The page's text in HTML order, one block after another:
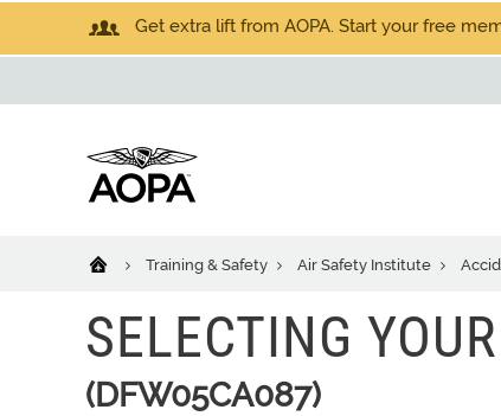
Get extra lift from AOPA. Start your free
Training & Safety Air Safety Institute
SELECTING
(DFW05CA087)